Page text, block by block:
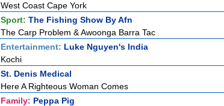
West Coast Cape York
Sport: The Fishing Show By Afn
The Carp Problem & Awoonga Barra Tac
Entertainment: Luke Nguyen's India
Kochi
St. Denis Medical
Here A Righteous Woman Comes
Family: Peppa Pig